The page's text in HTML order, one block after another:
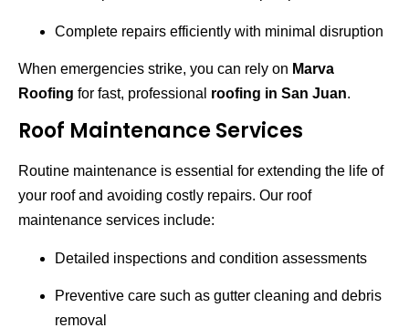
Complete repairs efficiently with minimal disruption
When emergencies strike, you can rely on Marva
Roofing for fast, professional roofing in San Juan.
Roof Maintenance Services
Routine maintenance is essential for extending the life of
your roof and avoiding costly repairs. Our roof
maintenance services include:
Detailed inspections and condition assessments
Preventive care such as gutter cleaning and debris
removal